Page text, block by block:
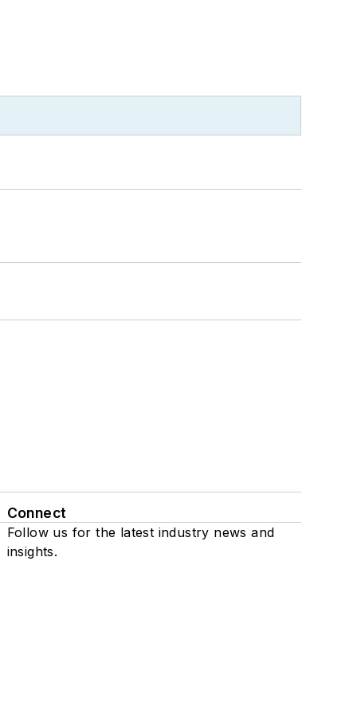
Connect
Follow us for the latest industry news and
insights.